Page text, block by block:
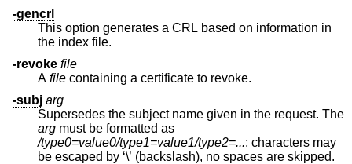
-gencrl
This option generates a CRL based on information in
the index file.
-revoke file
A file containing a certificate to revoke.
-subj arg
Supersedes the subject name given in the request. The
arg must be formatted as
/type0=value0/type1=value1/type2=...; characters may
be escaped by ‘\’ (backslash), no spaces are skipped.